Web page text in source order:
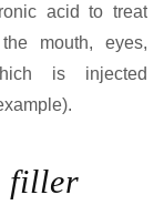
acid to treat
mouth, eyes,
is injected
filler